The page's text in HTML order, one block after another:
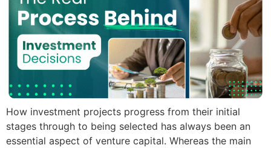
How investment projects progress from their initial
stages through to being selected has always been an
essential aspect of venture capital. Whereas the main